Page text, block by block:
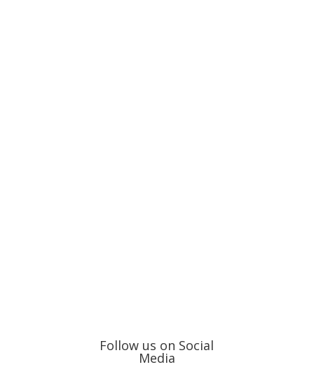
Follow us on Social
Media